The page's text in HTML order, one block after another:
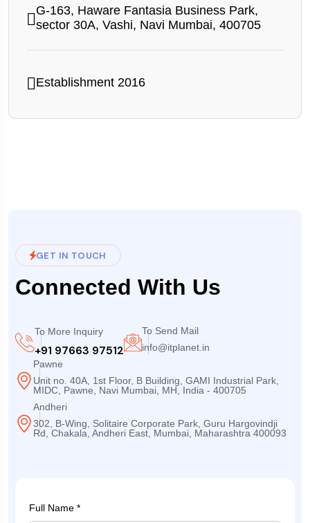
G-163, Haware Fantasia Business Park,
sector 30A, Vashi, Navi Mumbai, 400705
Establishment 2016
GET IN TOUCH
Connected With Us
To More Inquiry
+91 97663 97512
To Send Mail
info@itplanet.in
Pawne
Unit no. 40A, 1st Floor, B Building, GAMI Industrial Park,
MIDC, Pawne, Navi Mumbai, MH, India - 400705
Andheri
302, B-Wing, Solitaire Corporate Park, Guru Hargovindji
Rd, Chakala, Andheri East, Mumbai, Maharashtra 400093
Full Name *